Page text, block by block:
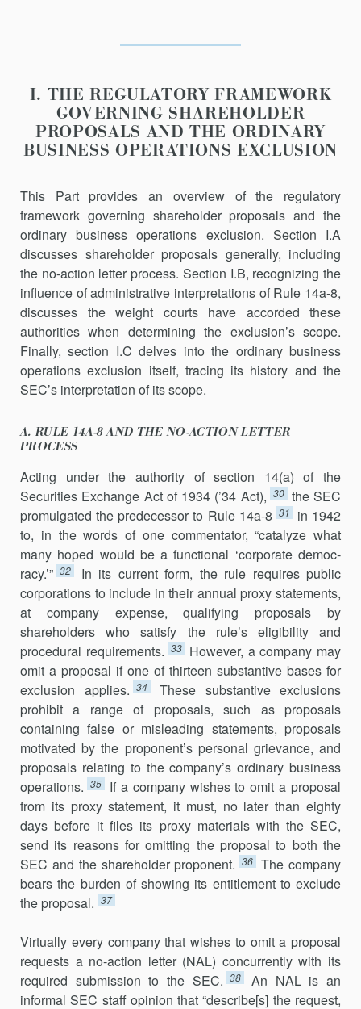
I. THE REGULATORY FRAMEWORK
GOVERNING SHAREHOLDER
PROPOSALS AND THE ORDINARY
BUSINESS OPERATIONS EXCLUSION
This Part provides an overview of the regulatory
framework govern­ing shareholder proposals and the
ordinary business operations exclu­sion. Section I.A
discusses shareholder proposals generally, including
the no-action letter process. Section I.B, recognizing the
influence of administrative interpretations of Rule 14a-8,
discusses the weight courts have accorded these
authorities when determining the exclusion’s scope.
Finally, section I.C delves into the ordinary business
operations exclusion itself, tracing its history and the
SEC’s interpretation of its scope.
A. RULE 14A-8 AND THE NO-ACTION LETTER
PROCESS
Acting under the authority of section 14(a) of the
Securities Exchange Act of 1934 (’34 Act), 30 the SEC
promulgated the predecessor to Rule 14a-8 31
in 1942
to, in the words of one commentator, “catalyze what
many hoped would be a functional ‘corporate democ­
racy.’” 32
In its current form, the rule requires public
corporations to in­clude in their annual proxy statements,
at company expense, qualifying proposals by
shareholders who satisfy the rule’s eligibility and
procedural requirements. 33
However, a company may
omit a proposal if one of thir­teen substantive bases for
exclusion applies. 34
These substantive exclu­sions
prohibit a range of proposals, such as proposals
containing false or misleading statements, proposals
motivated by the proponent’s personal grievance, and
proposals relating to the company’s ordinary business
operations. 35
If a company wishes to omit a proposal
from its proxy state­ment, it must, no later than eighty
days before it files its proxy materials with the SEC,
send its reasons for omitting the proposal to both the
SEC and the shareholder proponent. 36 The company
bears the burden of showing its entitlement to exclude
the proposal. 37
Virtually every company that wishes to omit a proposal
requests a no-action letter (NAL) concurrently with its
required submission to the SEC. 38
An NAL is an
informal SEC staff opinion that “describe[s] the re­quest,